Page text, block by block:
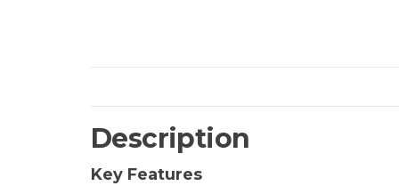
Description
Key Features